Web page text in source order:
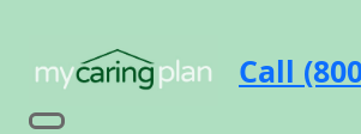
Call